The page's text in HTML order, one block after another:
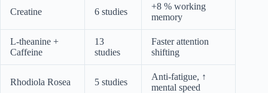
Creatine 6 studies
+8 % working
memory
L-theanine +
Caffeine
13
studies
Faster attention
shifting
Rhodiola Rosea 5 studies
Anti-fatigue, ↑
mental speed